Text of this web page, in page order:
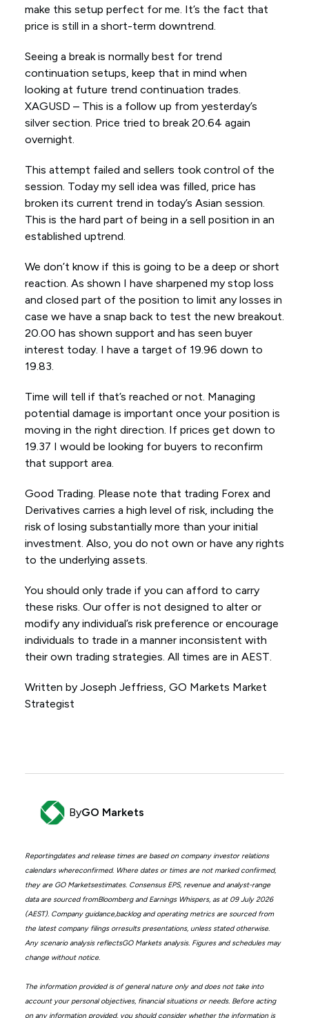
make this setup perfect for me. It’s the fact that
price is still in a short-term downtrend.
Seeing a break is normally best for trend
continuation setups, keep that in mind when
looking at future trend continuation trades.
XAGUSD – This is a follow up from yesterday’s
silver section. Price tried to break 20.64 again
overnight.
This attempt failed and sellers took control of the
session. Today my sell idea was filled, price has
broken its current trend in today’s Asian session.
This is the hard part of being in a sell position in an
established uptrend.
We don’t know if this is going to be a deep or short
reaction. As shown I have sharpened my stop loss
and closed part of the position to limit any losses in
case we have a snap back to test the new breakout.
20.00 has shown support and has seen buyer
interest today. I have a target of 19.96 down to
19.83.
Time will tell if that’s reached or not. Managing
potential damage is important once your position is
moving in the right direction. If prices get down to
19.37 I would be looking for buyers to reconfirm
that support area.
Good Trading. Please note that trading Forex and
Derivatives carries a high level of risk, including the
risk of losing substantially more than your initial
investment. Also, you do not own or have any rights
to the underlying assets.
You should only trade if you can afford to carry
these risks. Our offer is not designed to alter or
modify any individual’s risk preference or encourage
individuals to trade in a manner inconsistent with
their own trading strategies. All times are in AEST.
Written by Joseph Jeffriess, GO Markets Market
Strategist
ByGO Markets
Reportingdates and release times are based on company investor relations
calendars whereconfirmed. Where dates or times are not marked confirmed,
they are GO Marketsestimates. Consensus EPS, revenue and analyst-range
data are sourced fromBloomberg and Earnings Whispers, as at 09 July 2026
(AEST). Company guidance,backlog and operating metrics are sourced from
the latest company filings orresults presentations, unless stated otherwise.
Any scenario analysis reflectsGO Markets analysis. Figures and schedules may
change without notice.
The information provided is of general nature only and does not take into
account your personal objectives, financial situations or needs. Before acting
on any information provided, you should consider whether the information is